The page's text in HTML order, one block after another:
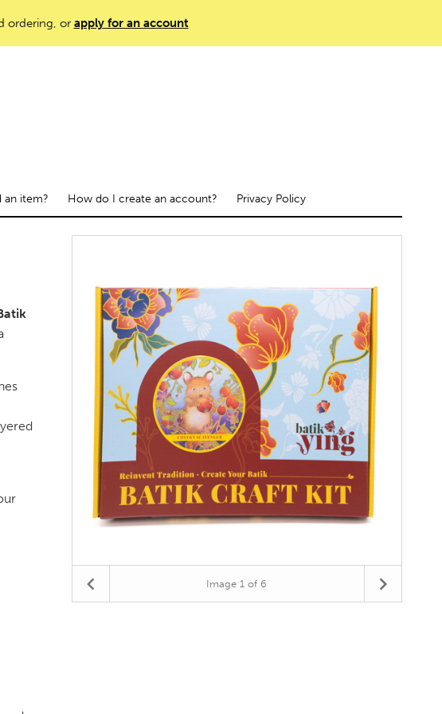
ordering, or apply for an account
an item? How do I create an account? Privacy Policy
Image1 of 6